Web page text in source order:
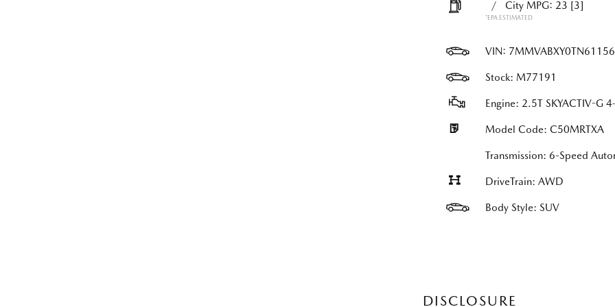
/ City MPG: 23 [3]
*EPA ESTIMATED
VIN:
Stock: M77191
Engine: 2.5T SKYACTIV-G
Model Code: C50MRTXA
Transmission: 6-Speed
DriveTrain: AWD
Body Style: SUV
DISCLOSURE